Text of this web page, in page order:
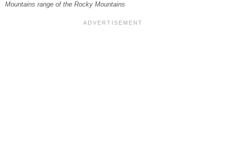
Mountains range of the Rocky Mountains